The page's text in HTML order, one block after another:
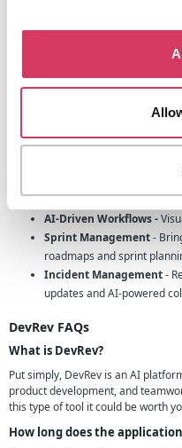
As a startup themselves, DevRev
early-stage companies. Their
Semantic Search-
- Manage
WhatsApp, and other
AI-Driven Workflows -
Sprint Management-
roadmaps and sprint
Incident Management-
updates and AI-powered
DevRev FAQs
What is DevRev?
Put simply, DevRev is an AI
product development, and
this type of tool it could be worth
How long does the